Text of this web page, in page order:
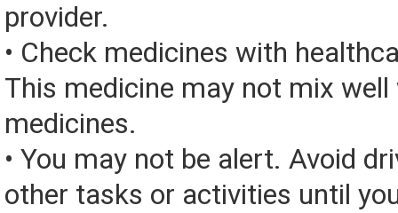
provider.
• Check medicines with
This medicine may not mix
medicines.
• You may not be alert. Avoid
other tasks or activities until